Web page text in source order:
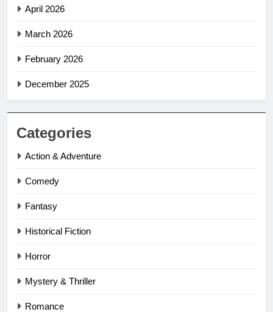
April 2026
March 2026
February 2026
December 2025
Categories
Action & Adventure
Comedy
Fantasy
Historical Fiction
Horror
Mystery & Thriller
Romance